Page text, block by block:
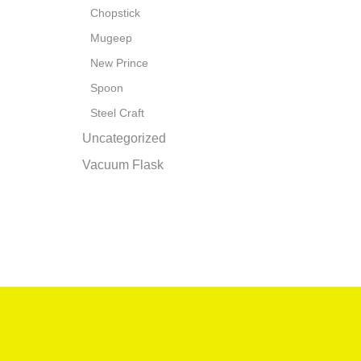
Chopstick
Mugeep
New Prince
Spoon
Steel Craft
Uncategorized
Vacuum Flask